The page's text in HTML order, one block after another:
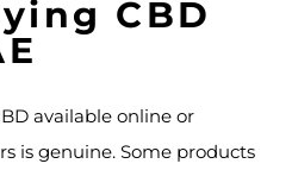
CBD
available online or
is genuine. Some products